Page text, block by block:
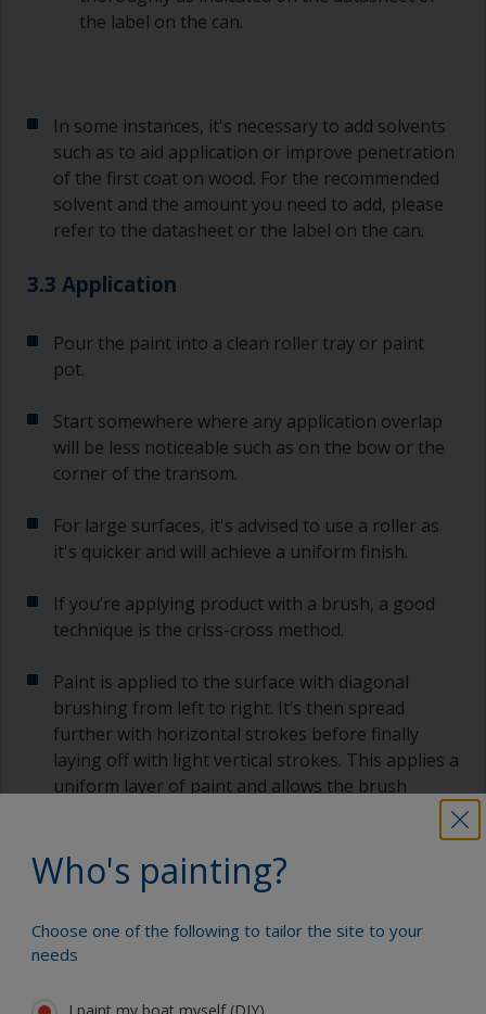
the label on the can.
In some instances, it's necessary to add solvents
such as to aid application or improve penetration
of the first coat on wood. For the recommended
solvent and the amount you need to add, please
refer to the datasheet or the label on the can.
3.3 Application
Pour the paint into a clean roller tray or paint
pot.
Start somewhere where any application overlap
will be less noticeable such as on the bow or the
corner of the transom.
For large surfaces, it's advised to use a roller as
it's quicker and will achieve a uniform finish.
If you’re applying product with a brush, a good
technique is the criss-cross method.
Paint is applied to the surface with diagonal
brushing from left to right. It’s then spread
further with horizontal strokes before finally
laying off with light vertical strokes. This applies a
uniform layer of paint and allows the brush
Apply sufficient paint for the product to flow, but
not so much to make it sag or run as it can be
or runs, brush them out as soon as possible.
Who's painting?
Choose one of the following to tailor the site to your
needs
I paint my boat myself (DIY)